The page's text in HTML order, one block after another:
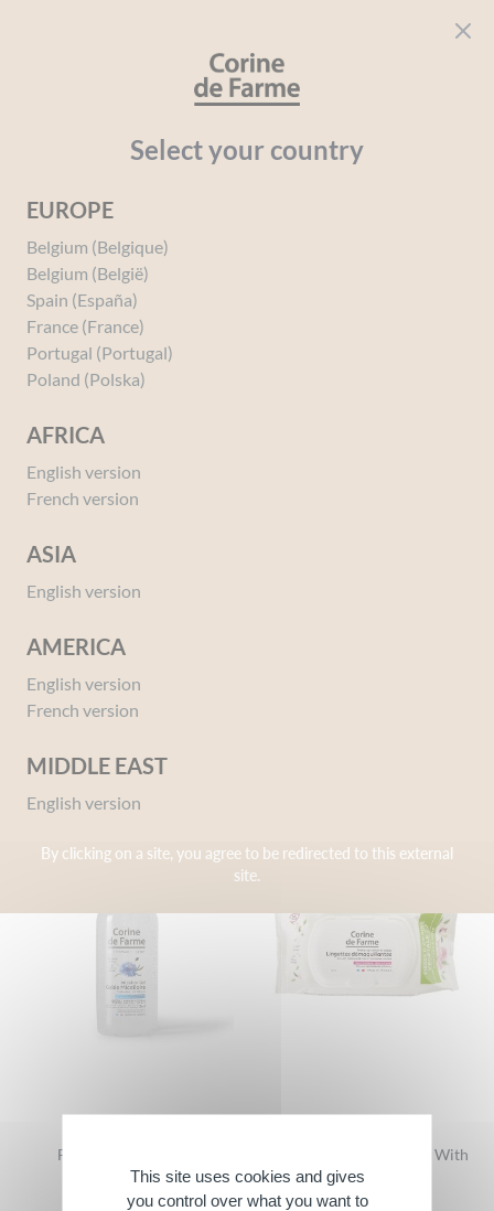
Select your country
EUROPE
Belgium (Belgique)
Belgium (België)
Spain (España)
France (France)
Portugal (Portugal)
Poland (Polska)
AFRICA
English version
French version
ASIA
English version
AMERICA
English version
French version
MIDDLE EAST
English version
By clicking on a site, you agree to be redirected to this external
site.
beauty for everyone
Face and Body
Makeup remover cleanser
– Organic Certified
Fresh Micellar Gelée
500 ml
Makeup Remover Wipes With
Micellar Lotion –
COMPOSTABLES
This site uses cookies and gives
you control over what you want to